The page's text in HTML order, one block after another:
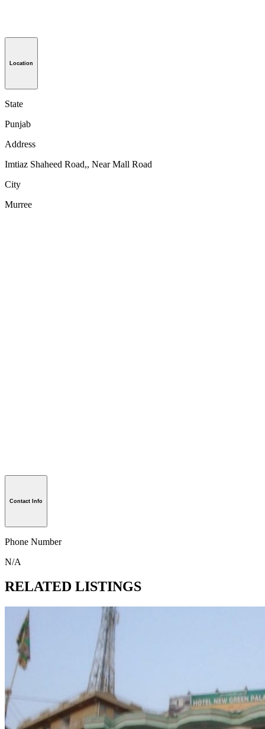
Location
State
Punjab
Address
Imtiaz Shaheed Road,, Near Mall Road
City
Murree
Contact Info
Phone Number
N/A
RELATED LISTINGS